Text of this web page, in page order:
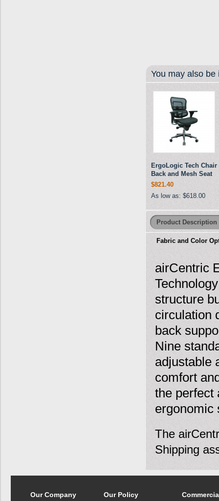
You may also
ErgoLogic Tech Chair
Back and Mesh Seat
$821.40
As low as: $618.00
Product Description
Fabric and Color
airCentric
structure
circulation
back
Nine
adjustable
comfort
the perfect
ergonomic
The
Shipping
Our Company Our Policy